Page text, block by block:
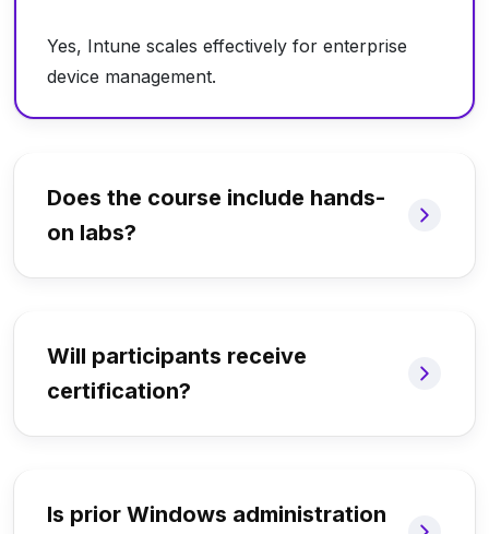
Yes, Intune scales effectively for enterprise
device management.
Does the course include hands-
on labs?
Will participants receive
certification?
Is prior Windows administration